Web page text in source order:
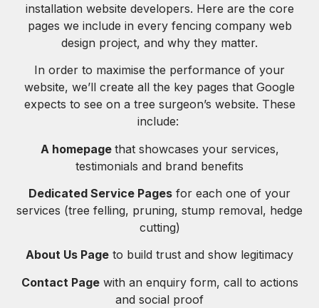
installation website developers. Here are the core
pages we include in every fencing company web
design project, and why they matter.
In order to maximise the performance of your
website, we’ll create all the key pages that Google
expects to see on a tree surgeon’s website. These
include:
A homepage that showcases your services,
testimonials and brand benefits
Dedicated Service Pages for each one of your
services (tree felling, pruning, stump removal, hedge
cutting)
About Us Page to build trust and show legitimacy
Contact Pagewith an enquiry form, call to actions
and social proof